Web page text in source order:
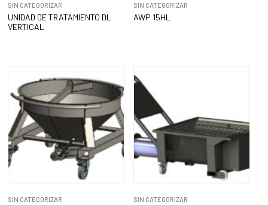
SIN CATEGORIZAR
UNIDAD DE TRATAMIENTO DL
VERTICAL
SIN CATEGORIZAR
AWP 15HL
SIN CATEGORIZAR SIN CATEGORIZAR